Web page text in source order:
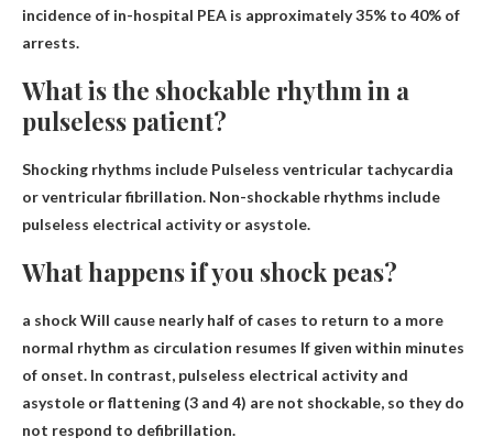
incidence of in-hospital PEA is approximately 35% to 40% of
arrests.
What is the shockable rhythm in a
pulseless patient?
Shocking rhythms include Pulseless ventricular tachycardia
or ventricular fibrillation. Non-shockable rhythms include
pulseless electrical activity or asystole.
What happens if you shock peas?
a shockWill cause nearly half of cases to return to a more
normal rhythm as circulation resumes If given within minutes
of onset. In contrast, pulseless electrical activity and
asystole or flattening (3 and 4) are not shockable, so they do
not respond to defibrillation.